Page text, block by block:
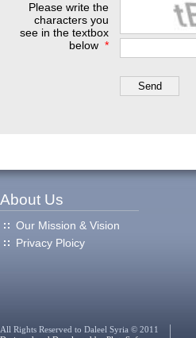
Please write the
characters you
see in the textbox
below *
About Us
Our Mission & Vision
Privacy Ploicy
All Rights Reserved to Daleel Syria © 2011